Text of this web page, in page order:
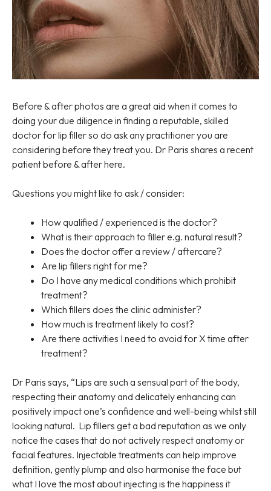
Before & after photos are a great aid when it comes to
doing your due diligence in finding a reputable, skilled
doctor for lip filler so do ask any practitioner you are
considering before they treat you. Dr Paris shares a recent
patient before & after here.
Questions you might like to ask / consider:
How qualified / experienced is the doctor?
What is their approach to filler e.g. natural result?
Does the doctor offer a review / aftercare?
Are lip fillers right for me?
Do I have any medical conditions which prohibit
treatment?
Which fillers does the clinic administer?
How much is treatment likely to cost?
Are there activities I need to avoid for X time after
treatment?
Dr Paris says, “Lips are such a sensual part of the body,
respecting their anatomy and delicately enhancing can
positively impact one’s confidence and well-being whilst still
looking natural. Lip fillers get a bad reputation as we only
notice the cases that do not actively respect anatomy or
facial features. Injectable treatments can help improve
definition, gently plump and also harmonise the face but
what I love the most about injecting is the happiness it